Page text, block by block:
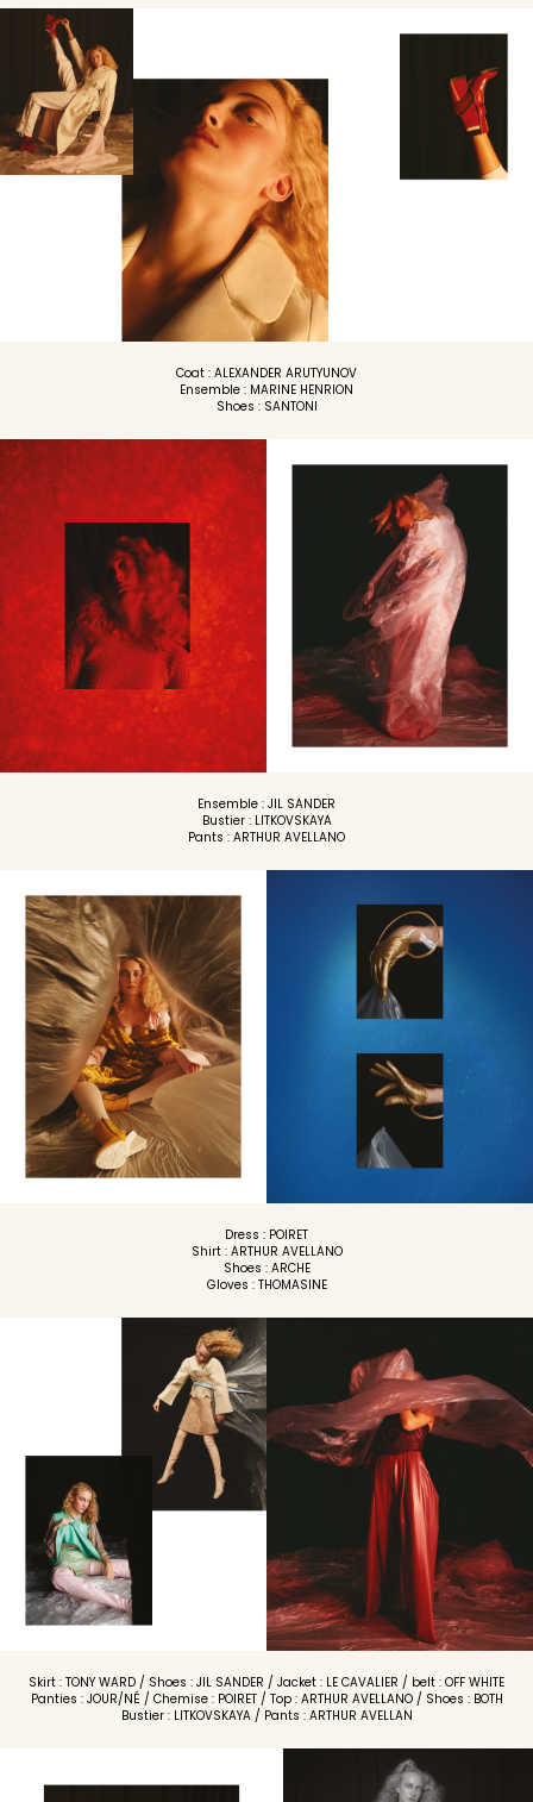
Coat : ALEXANDER ARUTYUNOV
Ensemble : MARINE HENRION
Shoes : SANTONI
Ensemble : JIL SANDER
Bustier : LITKOVSKAYA
Pants : ARTHUR AVELLANO
Dress : POIRET
Shirt : ARTHUR AVELLANO
Shoes : ARCHE
Gloves : THOMASINE
Skirt : TONY WARD / Shoes : JIL SANDER / Jacket : LE CAVALIER / belt : OFF WHITE
Panties : JOUR/NÉ / Chemise : POIRET / Top : ARTHUR AVELLANO / Shoes : BOTH
Bustier : LITKOVSKAYA / Pants : ARTHUR AVELLAN